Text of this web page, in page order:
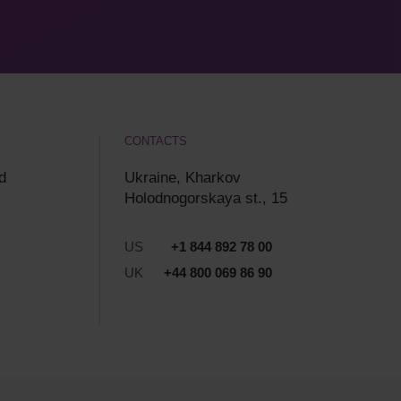
CONTACTS
Ukraine, Kharkov
Holodnogorskaya st., 15
US
+1 844 892 78 00
UK
+44 800 069 86 90